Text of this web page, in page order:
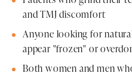
and TMJ discomfort
Anyone looking for
appear "frozen" or
Both women and men